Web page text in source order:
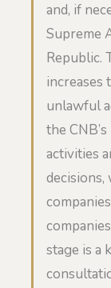
and, if
Supreme
Republic.
increases
unlawful
the
activities
stage is a